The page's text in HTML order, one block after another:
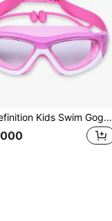
High Definition Kids Swim Goggles, Anti-Fog Swimming Goggles With Earplugs, Nose Clip, Big Frame And Swimming Cap Set, Bag Packed, Back To School